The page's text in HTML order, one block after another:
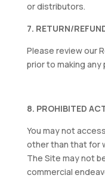
or distributors.
7. RETURN/
Please review our
prior to making any
8. PROHIBITED
You may not
other than that for
The Site may not
commercial